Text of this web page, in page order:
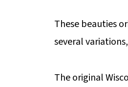
These beauties
several
The original